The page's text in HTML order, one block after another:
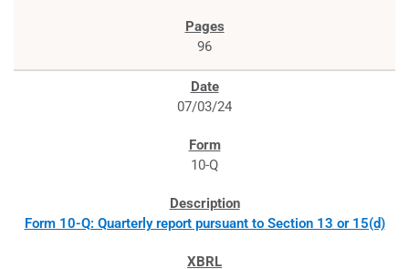
96
07/03/24
10-Q
Form 10-Q: Quarterly report pursuant to Section 13 or 15(d)